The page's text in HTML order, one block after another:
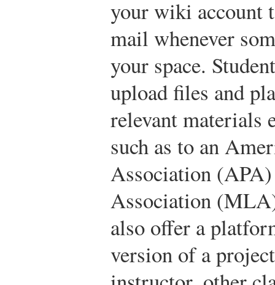
your wiki account
mail whenever
your space.
upload files and
relevant materials
such as to an
Association
Association
also offer a
version of a